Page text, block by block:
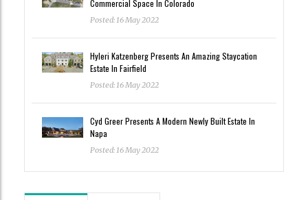
Commercial Space In Colorado
Posted: 16 May 2022
Hyleri Katzenberg Presents An Amazing Staycation
Estate In Fairfield
Posted: 16 May 2022
Cyd Greer Presents A Modern Newly Built Estate In
Napa
Posted: 16 May 2022